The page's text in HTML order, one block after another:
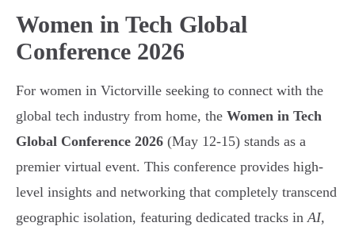
Women in Tech Global
Conference 2026
For women in Victorville seeking to connect with the
global tech industry from home, the Women in Tech
Global Conference 2026 (May 12-15) stands as a
premier virtual event. This conference provides high-
level insights and networking that completely transcend
geographic isolation, featuring dedicated tracks inAI,